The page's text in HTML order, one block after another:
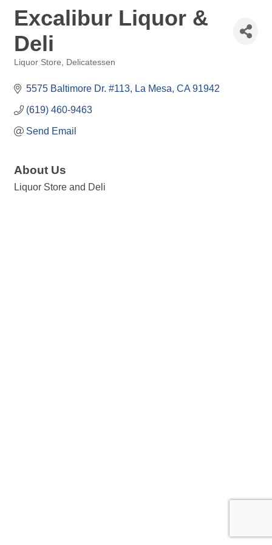
Excalibur Liquor &
Deli
Liquor Store Delicatessen
5575 Baltimore Dr. #113 La Mesa CA 91942
(619) 460-9463
Send Email
About Us
Liquor Store and Deli